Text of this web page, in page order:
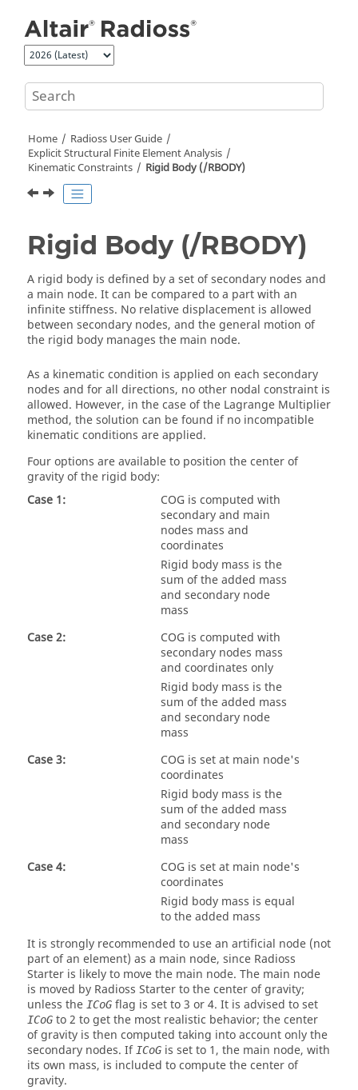
Home
Radioss User Guide
Explicit Structural Finite Element Analysis
Kinematic Constraints
Rigid Body (/RBODY)
Rigid Body (/RBODY)
A rigid body is defined by a set of secondary nodes and
a main node. It can be compared to a part with an
infinite stiffness. No relative displacement is allowed
between secondary nodes, and the general motion of
the rigid body manages the main node.
As a kinematic condition is applied on each secondary
nodes and for all directions, no other nodal constraint is
allowed. However, in the case of the Lagrange Multiplier
method, the solution can be found if no incompatible
kinematic conditions are applied.
Four options are available to position the center of
gravity of the rigid body:
Case 1:
COG is computed with
secondary and main
nodes mass and
coordinates
Rigid body mass is the
sum of the added mass
and secondary node
mass
Case 2:
COG is computed with
secondary nodes mass
and coordinates only
Rigid body mass is the
sum of the added mass
and secondary node
mass
Case 3:
COG is set at main node's
coordinates
Rigid body mass is the
sum of the added mass
and secondary node
mass
Case 4:
COG is set at main node's
coordinates
Rigid body mass is equal
to the added mass
It is strongly recommended to use an artificial node (not
part of an element) as a main node, since Radioss
Starter is likely to move the main node. The main node
is moved by Radioss Starter to the center of gravity;
unless the ICoG flag is set to 3 or 4. It is advised to set
ICoG to 2 to get the most realistic behavior; the center
of gravity is then computed taking into account only the
secondary nodes. If ICoG is set to 1, the main node, with
its own mass, is included to compute the center of
gravity.